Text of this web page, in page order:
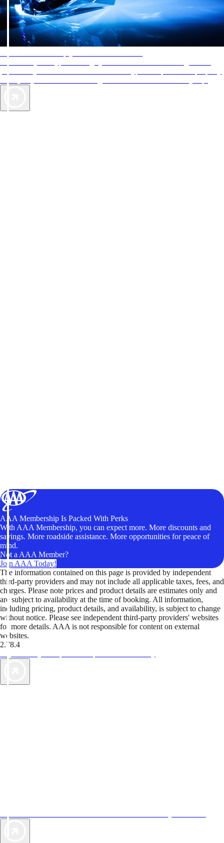
AAA Membership Is Packed With Perks
With AAA Membership, you can expect more. More discounts and
savings. More roadside assistance. More opportunities for peace of
mind.
Not a AAA Member?
Join AAA Today!
The information contained on this page is provided by independent
third-party providers and may not include all applicable taxes, fees, and
charges. Please note prices and product details are estimates only and
are subject to availability at the time of booking. All information,
including pricing, product details, and availability, is subject to change
without notice. Please see independent third-party providers' websites
for more details. AAA is not responsible for content on external
websites.
2.78.4